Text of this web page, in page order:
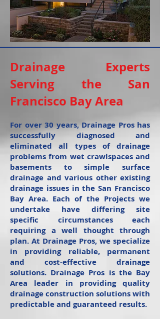
Drainage Experts
Serving the San
Francisco Bay Area
For over 30 years, Drainage Pros has
successfully diagnosed and
eliminated all types of drainage
problems from wet crawlspaces and
basements to simple surface
drainage and various other existing
drainage issues in the San Francisco
Bay Area. Each of the Projects we
undertake have differing site
specific circumstances each
requiring a well thought through
plan. At Drainage Pros, we specialize
in providing reliable, permanent
and cost-effective drainage
solutions. Drainage Pros is the Bay
Area leader in providing quality
drainage construction solutions with
predictable and guaranteed results.